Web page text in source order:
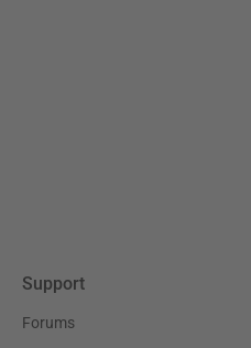
Support
Forums